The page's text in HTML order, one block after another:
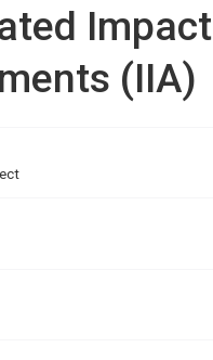
Impact
(IIA)